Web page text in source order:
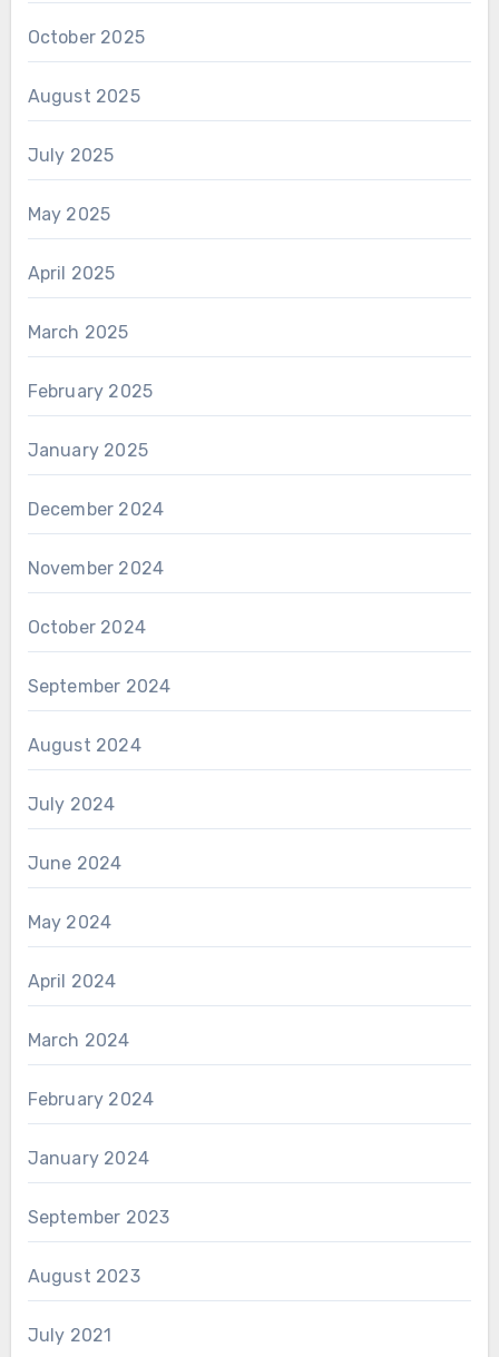
October 2025
August 2025
July 2025
May 2025
April 2025
March 2025
February 2025
January 2025
December 2024
November 2024
October 2024
September 2024
August 2024
July 2024
June 2024
May 2024
April 2024
March 2024
February 2024
January 2024
September 2023
August 2023
July 2021